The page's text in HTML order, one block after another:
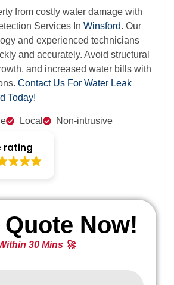
from costly water damage with
Services In Winsford. Our
and experienced technicians
and accurately. Avoid structural
and increased water bills with
Contact Us For Water Leak
Today!
Local Non-intrusive
rating
Quote Now!
30 Mins 🚀